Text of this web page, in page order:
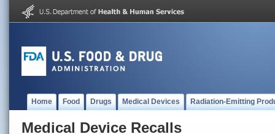
Home Food Drugs Medical Devices Radiation-Emitting
Medical Device Recalls